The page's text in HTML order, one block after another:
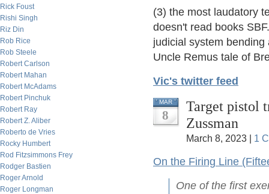
Rick Foust
Rishi Singh
Riz Din
Rob Rice
Rob Steele
Robert Carlson
Robert Mahan
Robert McAdams
Robert Pinchuk
Robert Ray
Robert Z. Aliber
Roberto de Vries
Rocky Humbert
Rod Fitzsimmons Frey
Rodger Bastien
Roger Arnold
Roger Longman
(3) the most laudatory
doesn't read books
judicial system
Uncle Remus tale of
Vic's twitter feed
MAR
8
Target pistol
Zussman
March 8, 2023 | 1
On the Firing Line
One of the first